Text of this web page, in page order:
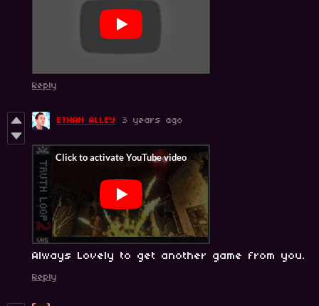
Reply
ETHAN ALLEY 3 years ago
Always Lovely to get another game from you.
Reply